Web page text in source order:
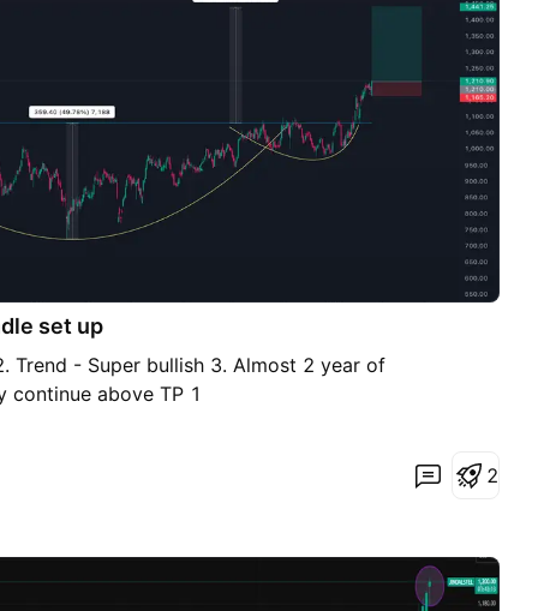
set up
Trend - Super bullish 3. Almost 2 year of
continue above TP 1
2